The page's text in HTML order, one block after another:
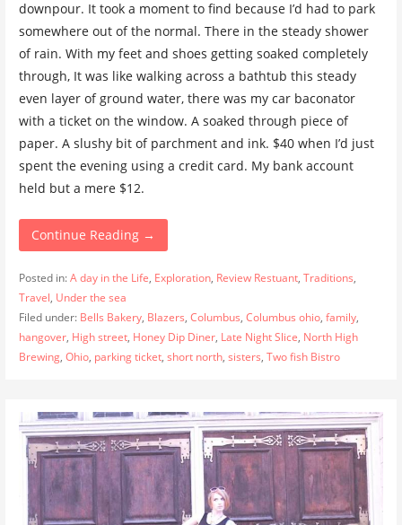
downpour. It took a moment to find because I’d had to park
somewhere out of the normal. There in the steady shower
of rain. With my feet and shoes getting soaked completely
through, It was like walking across a bathtub this steady
even layer of ground water, there was my car baconator
with a ticket on the window. A soaked through piece of
paper. A slushy bit of parchment and ink. $40 when I’d just
spent the evening using a credit card. My bank account
held but a mere $12.
Continue Reading →
Posted in:A day in the Life, Exploration, Review Restuant, Traditions,
Travel, Under the sea
Filed under: Bells Bakery, Blazers, Columbus, Columbus ohio, family,
hangover, High street, Honey Dip Diner, Late Night Slice, North High
Brewing, Ohio, parking ticket, short north, sisters, Two fish Bistro